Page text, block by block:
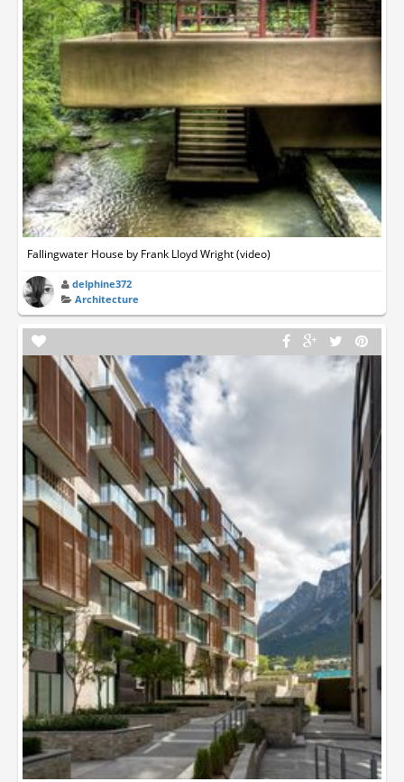
Fallingwater House by Frank Lloyd Wright (video)
delphine372
Architecture